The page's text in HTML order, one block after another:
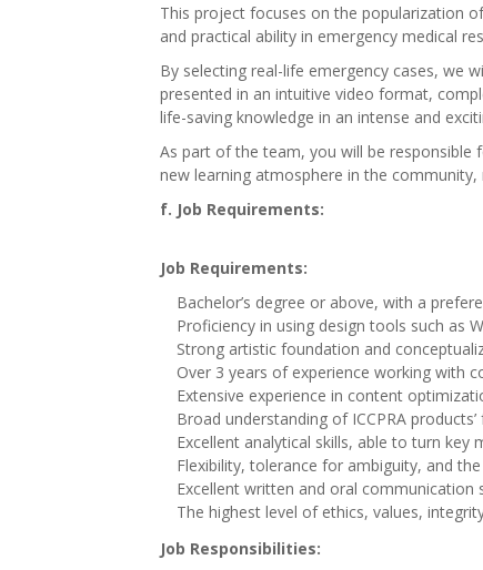
This project focuses on the popularization
and practical ability in emergency medical
By selecting real-life emergency cases, we
presented in an intuitive video format,
life-saving knowledge in an intense and
As part of the team, you will be responsible
new learning atmosphere in the
f. Job Requirements:
Job Requirements:
Bachelor’s degree or above, with a
Proficiency in using design tools such as
Strong artistic foundation and
Over 3 years of experience working with
Extensive experience in content
Broad understanding of ICCPRA
Excellent analytical skills, able to turn
Flexibility, tolerance for ambiguity, and
Excellent written and oral communication
The highest level of ethics, values,
Job Responsibilities: